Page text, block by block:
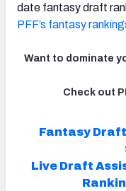
date fantasy draft
PFF’s fantasy
Want to dominate
Check out
Fantasy
Live Draft